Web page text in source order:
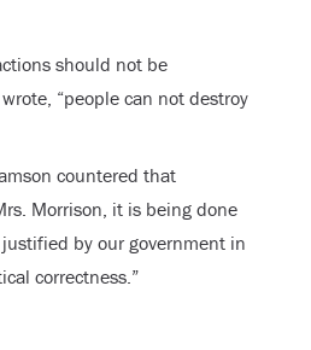
should not be
“people can not destroy
countered that
Morrison, it is being done
by our government in
correctness.”